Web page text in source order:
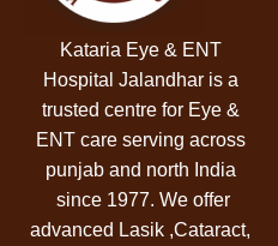
Kataria Eye & ENT
Hospital Jalandharis a
trusted centre for Eye &
ENT care serving across
punjab and north India
since 1977. We offer
advanced Lasik ,Cataract,